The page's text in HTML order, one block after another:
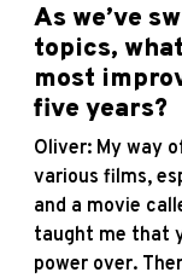
As we’ve
topics,
most
five years?
Oliver: My way
various films,
and a movie
taught me that
power over.